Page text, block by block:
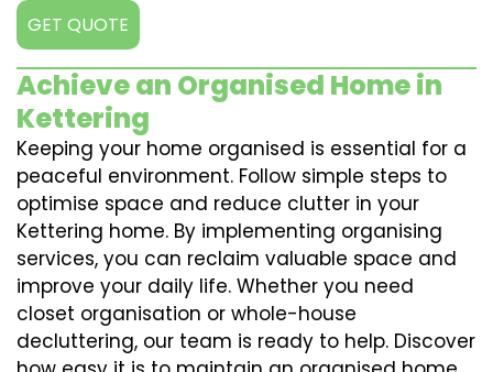
GET QUOTE
Achieve an Organised Home in
Kettering
Keeping your home organised is essential for a
peaceful environment. Follow simple steps to
optimise space and reduce clutter in your
Kettering home. By implementing organising
services, you can reclaim valuable space and
improve your daily life. Whether you need
closet organisation or whole-house
decluttering, our team is ready to help. Discover